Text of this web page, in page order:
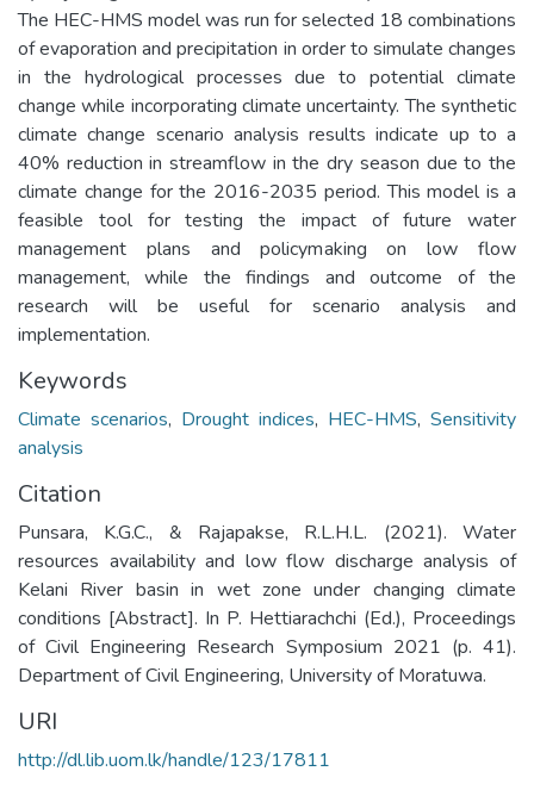
The HEC-HMS model was run for selected 18 combinations
of evaporation and precipitation in order to simulate changes
in the hydrological processes due to potential climate
change while incorporating climate uncertainty. The synthetic
climate change scenario analysis results indicate up to a
40% reduction in streamflow in the dry season due to the
climate change for the 2016-2035 period. This model is a
feasible tool for testing the impact of future water
management plans and policymaking on low flow
management, while the findings and outcome of the
research will be useful for scenario analysis and
implementation.
Keywords
Climate scenarios, Drought indices, HEC-HMS, Sensitivity
analysis
Citation
Punsara, K.G.C., & Rajapakse, R.L.H.L. (2021). Water
resources availability and low flow discharge analysis of
Kelani River basin in wet zone under changing climate
conditions [Abstract]. In P. Hettiarachchi (Ed.), Proceedings
of Civil Engineering Research Symposium 2021 (p. 41).
Department of Civil Engineering, University of Moratuwa.
URI
http://dl.lib.uom.lk/handle/123/17811